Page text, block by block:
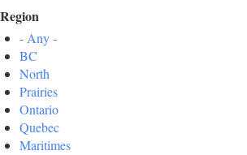
Region
- Any -
BC
North
Prairies
Ontario
Quebec
Maritimes